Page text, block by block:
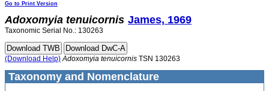
Go to Print Version
Adoxomyia tenuicornis James, 1969
Taxonomic Serial No.: 130263
(Download Help) Adoxomyia tenuicornis TSN 130263
Taxonomy and Nomenclature